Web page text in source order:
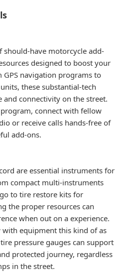
should-have motorcycle add-
designed to boost your
GPS navigation programs to
these substantial-tech
and connectivity on the street.
connect with fellow
or receive calls hands-free of
add-ons.
are essential instruments for
compact multi-instruments
to tire restore kits for
the proper resources can
when out on a experience.
with equipment this kind of as
pressure gauges can support
protected journey, regardless
in the street.